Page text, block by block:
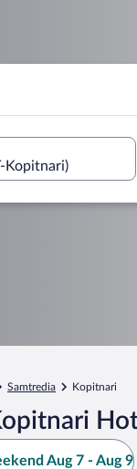
Kopitnari)
Samtredia Kopitnari
Aug 7 - Aug 9